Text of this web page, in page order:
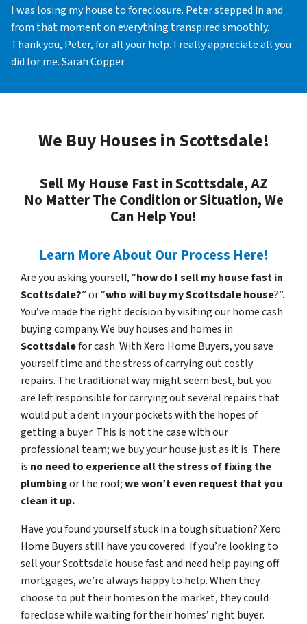
I was losing my house to foreclosure. Peter stepped in and
from that moment on everything transpired smoothly.
Thank you, Peter, for all your help. I really appreciate all you
did for me. Sarah Copper
We Buy Houses in Scottsdale!
Sell My House Fast in Scottsdale, AZ
No Matter The Condition or Situation, We
Can Help You!
Learn More About Our Process Here!
Are you asking yourself, “how do I sell my house fast in
Scottsdale?” or “who will buy my Scottsdale house?”.
You’ve made the right decision by visiting our home cash
buying company. We buy houses and homes in
Scottsdalefor cash. With Xero Home Buyers, you save
yourself time and the stress of carrying out costly
repairs. The traditional way might seem best, but you
are left responsible for carrying out several repairs that
would put a dent in your pockets with the hopes of
getting a buyer. This is not the case with our
professional team; we buy your house just as it is. There
is no need to experience all the stress of fixing the
plumbingor the roof;we won’t even request that you
clean it up.
Have you found yourself stuck in a tough situation? Xero
Home Buyers still have you covered. If you’re looking to
sell your Scottsdale house fast and need help paying off
mortgages, we’re always happy to help. When they
choose to put their homes on the market, they could
foreclose while waiting for their homes’ right buyer.